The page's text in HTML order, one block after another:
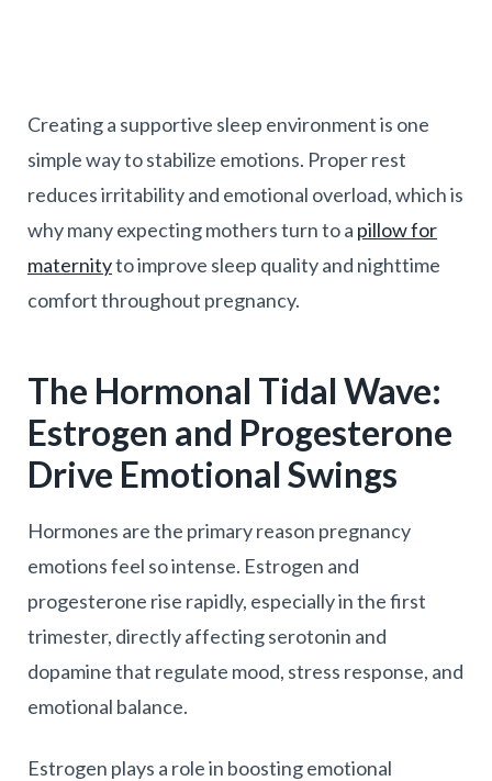
Creating a supportive sleep environment is one
simple way to stabilize emotions. Proper rest
reduces irritability and emotional overload, which is
why many expecting mothers turn to a pillow for
maternityto improve sleep quality and nighttime
comfort throughout pregnancy.
The Hormonal Tidal Wave:
Estrogen and Progesterone
Drive Emotional Swings
Hormones are the primary reason pregnancy
emotions feel so intense. Estrogen and
progesterone rise rapidly, especially in the first
trimester, directly affecting serotonin and
dopamine that regulate mood, stress response, and
emotional balance.
Estrogen plays a role in boosting emotional